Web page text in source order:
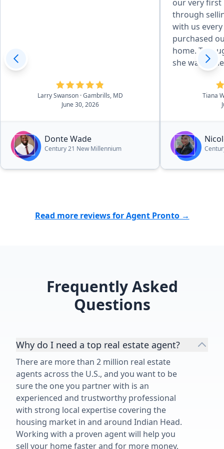
Larry Swanson · Gambrills, MD
June 30, 2026
Donte Wade
Century 21 New Millennium
our very first
through
with us
purchased
home.
she was
responsive,
best
what could
for her
and I truly
through this
Tiana
Read more reviews for Agent Pronto →
Frequently Asked
Questions
Why do I need a top real estate agent?
There are more than 2 million real estate
agents across the U.S., and you want to be
sure the one you partner with is an
experienced and trustworthy professional
with strong local expertise covering the
housing market in and around Indian Head.
Working with a proven agent will help you
sell your home faster and for more money,